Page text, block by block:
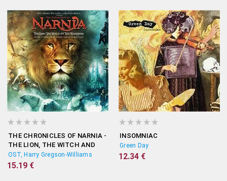
THE CHRONICLES OF NARNIA -
THE LION, THE WITCH AND
THE WARDROBE (ORIGINAL
SOUNDTRACK)
OST, Harry Gregson-Williams
15.19 €
INSOMNIAC
Green Day
12.34 €